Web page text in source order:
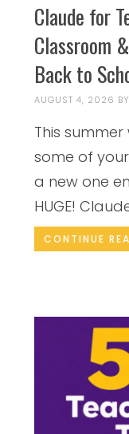
Claude for
Classroom
Back to
AUGUST 4, 2026 BY
This
some of
a new one
HUGE!
CONTINUE